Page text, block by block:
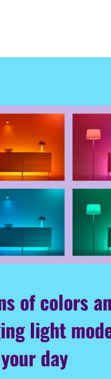
of colors
light
day